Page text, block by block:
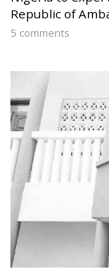
Republic of
5 comments